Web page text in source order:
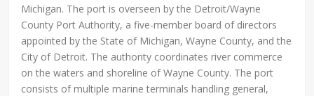
Michigan. The port is overseen by the Detroit/Wayne
County Port Authority, a five-member board of directors
appointed by the State of Michigan, Wayne County, and the
City of Detroit. The authority coordinates river commerce
on the waters and shoreline of Wayne County. The port
consists of multiple marine terminals handling general,